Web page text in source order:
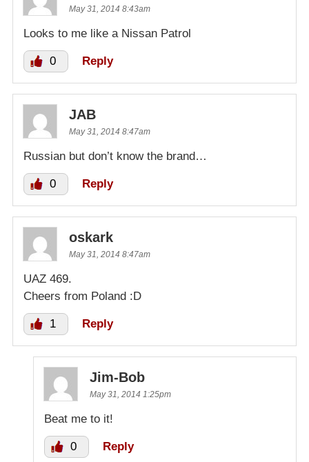
May 31, 2014 8:43am
Looks to me like a Nissan Patrol
0 Reply
JAB
May 31, 2014 8:47am
Russian but don’t know the brand…
0 Reply
oskark
May 31, 2014 8:47am
UAZ 469.
Cheers from Poland :D
1 Reply
Jim-Bob
May 31, 2014 1:25pm
Beat me to it!
0 Reply